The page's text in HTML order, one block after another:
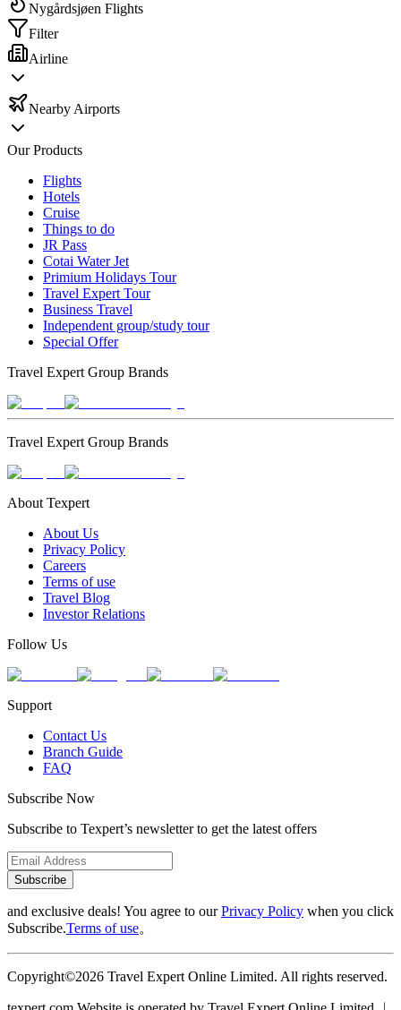
Nygårdsjøen Flights
Filter
Airline
Nearby Airports
Our Products
Flights
Hotels
Cruise
Things to do
JR Pass
Cotai Water Jet
Primium Holidays Tour
Travel Expert Tour
Business Travel
Independent group/study tour
Special Offer
Travel Expert Group Brands
Travel Expert Group Brands
About Texpert
About Us
Privacy Policy
Careers
Terms of use
Travel Blog
Investor Relations
Follow Us
Support
Contact Us
Branch Guide
FAQ
Subscribe Now
Subscribe to Texpert’s newsletter to get the latest offers
Subscribe
and exclusive deals! You agree to ourPrivacy Policy when you click
Subscribe.Terms of use。
Copyright©2026 Travel Expert Online Limited. All rights reserved.